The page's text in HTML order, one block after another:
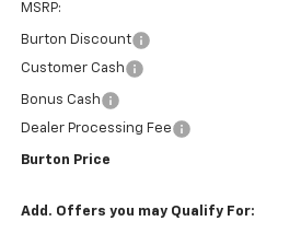
MSRP:
Burton Discount
Customer Cash
Bonus Cash
Dealer Processing Fee
Burton Price
Add. Offers you may Qualify For: